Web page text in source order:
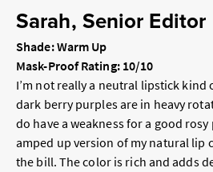
Sarah, Senior Editor
Shade: Warm Up
Mask-Proof Rating: 10/10
I’m not really a neutral lipstick
dark berry purples are in heavy
do have a weakness for a good
amped up version of my natural lip
the bill. The color is rich and adds